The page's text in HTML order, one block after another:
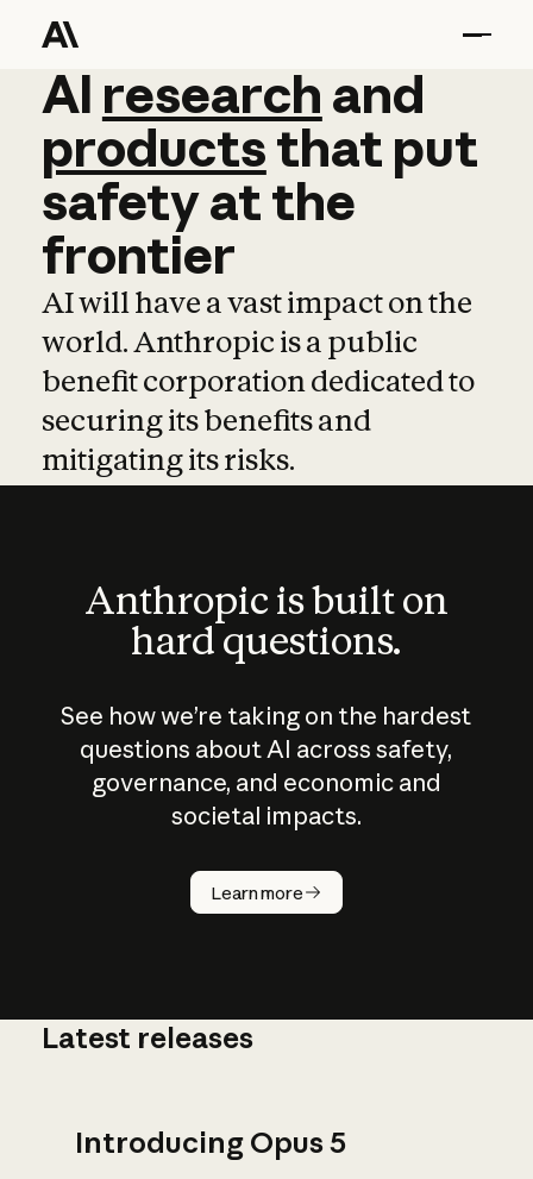
AI research and
AI research and
productsthat put
safetyatthe
frontier
AI will have a vast impact on the
world. Anthropic is a public
benefit corporation dedicated to
securing its benefits and
mitigating its risks.
Anthropic is built on
hard questions.
See how we’re taking on the hardest
questions about AI across safety,
governance, and economic and
societal impacts.
Learn more
How does
AI work?
Latest releases
Introducing Opus 5